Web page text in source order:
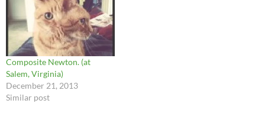
Composite Newton. (at
Salem, Virginia)
December 21, 2013
Similar post